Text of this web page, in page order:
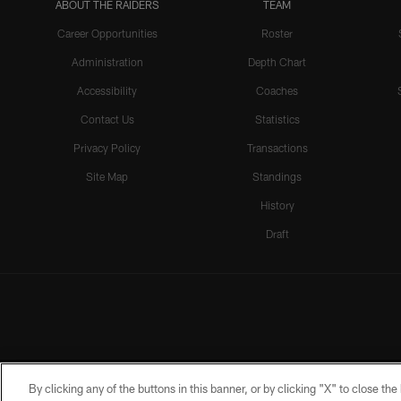
ABOUT THE RAIDERS
Career Opportunities
Administration
Accessibility
Contact Us
Privacy Policy
Site Map
TEAM
Roster
Depth Chart
Coaches
Statistics
Transactions
Standings
History
Draft
By clicking any of the buttons in this banner, or by clicking "X" to close